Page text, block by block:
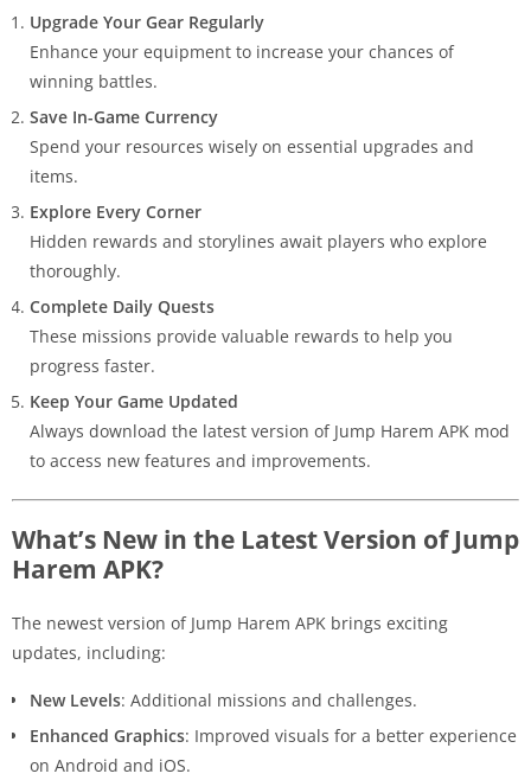
Upgrade Your Gear Regularly
Enhance your equipment to increase your chances of
winning battles.
Save In-Game Currency
Spend your resources wisely on essential upgrades and
items.
Explore Every Corner
Hidden rewards and storylines await players who explore
thoroughly.
Complete Daily Quests
These missions provide valuable rewards to help you
progress faster.
Keep Your Game Updated
Always download the latest version of Jump Harem APK mod
to access new features and improvements.
What’s New in the Latest Version of Jump
Harem APK?
The newest version of Jump Harem APK brings exciting
updates, including:
New Levels: Additional missions and challenges.
Enhanced Graphics: Improved visuals for a better experience
on Android and iOS.